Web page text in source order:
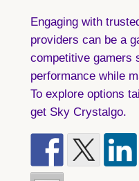
Engaging with
providers can be a
competitive gamers
performance while
To explore options
get Sky Crystalgo.